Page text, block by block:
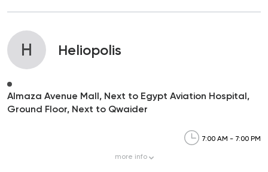
H Heliopolis
Almaza Avenue Mall, Next to Egypt Aviation Hospital,
Ground Floor, Next to Qwaider
7:00 AM - 7:00 PM
more info